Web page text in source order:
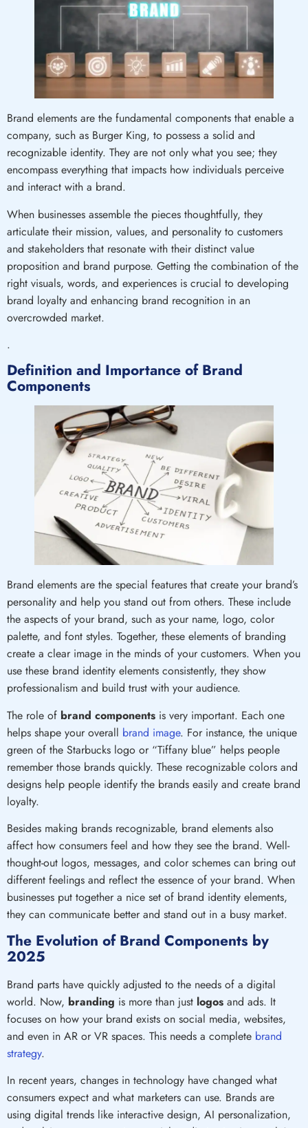
Brand elements are the fundamental components that enable a
company, such as Burger King, to possess a solid and
recognizable identity. They are not only what you see; they
encompass everything that impacts how individuals perceive
and interact with a brand.
When businesses assemble the pieces thoughtfully, they
articulate their mission, values, and personality to customers
and stakeholders that resonate with their distinct value
proposition and brand purpose. Getting the combination of the
right visuals, words, and experiences is crucial to developing
brand loyalty and enhancing brand recognition in an
overcrowded market.
.
Definition and Importance of Brand
Components
Brand elements are the special features that create your brand’s
personality and help you stand out from others. These include
the aspects of your brand, such as your name, logo, color
palette, and font styles. Together, these elements of branding
create a clear image in the minds of your customers. When you
use these brand identity elements consistently, they show
professionalism and build trust with your audience.
The role of brand components is very important. Each one
helps shape your overall brand image. For instance, the unique
green of the Starbucks logo or “Tiffany blue” helps people
remember those brands quickly. These recognizable colors and
designs help people identify the brands easily and create brand
loyalty.
Besides making brands recognizable, brand elements also
affect how consumers feel and how they see the brand. Well-
thought-out logos, messages, and color schemes can bring out
different feelings and reflect the essence of your brand. When
businesses put together a nice set of brand identity elements,
they can communicate better and stand out in a busy market.
The Evolution of Brand Components by
2025
Brand parts have quickly adjusted to the needs of a digital
world. Now, branding is more than just logos and ads. It
focuses on how your brand exists on social media, websites,
and even in AR or VR spaces. This needs a complete brand
strategy.
In recent years, changes in technology have changed what
consumers expect and what marketers can use. Brands are
using digital trends like interactive design, AI personalization,